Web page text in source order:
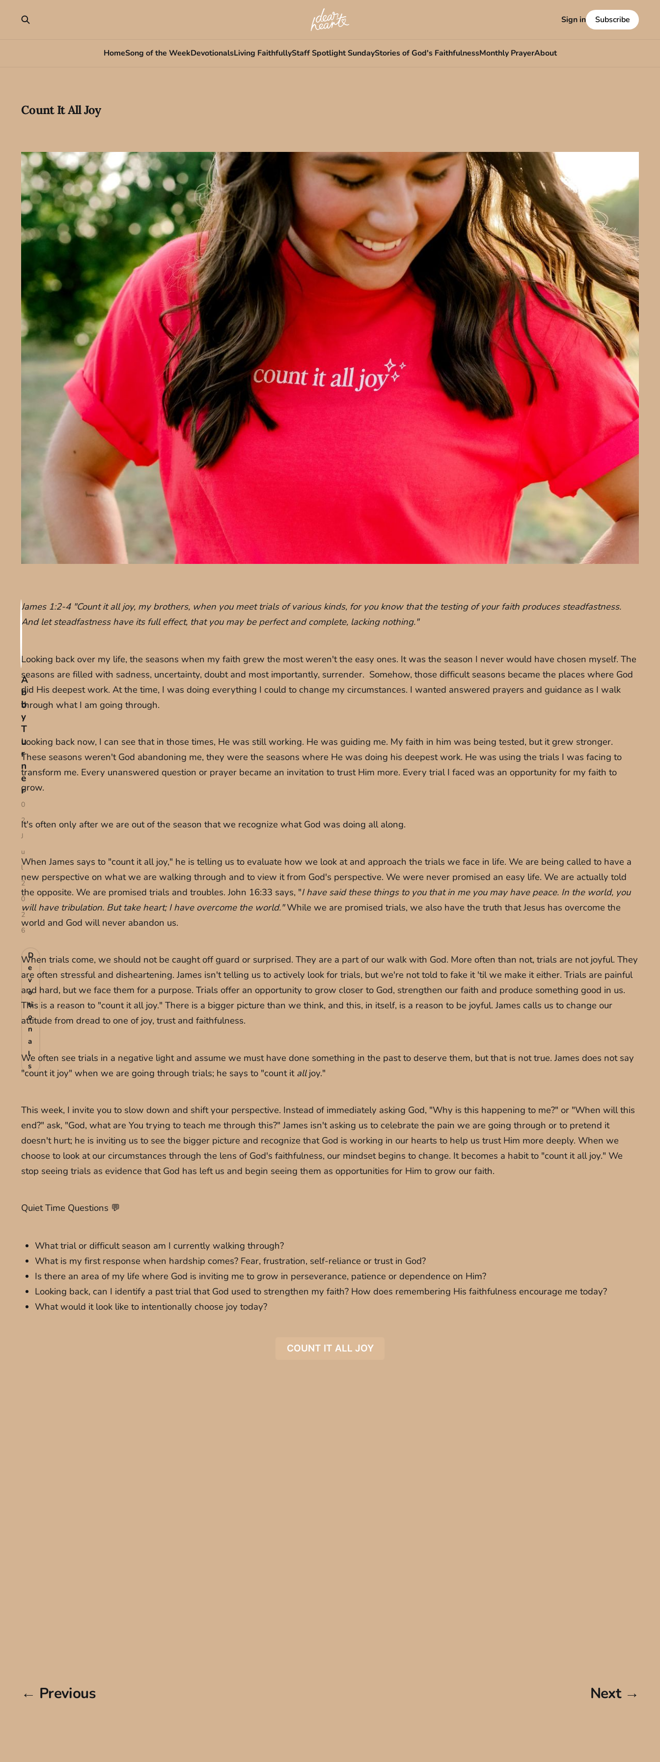
HomeSong of the WeekDevotionalsLiving FaithfullyStaff Spotlight SundayStories of God's FaithfulnessMonthly PrayerAbout
Sign in Subscribe
Count It All Joy
James 1:2-4 "Count it all joy, my brothers, when you meet trials of various kinds, for you know that the testing of your faith produces steadfastness.
And let steadfastness have its full effect, that you may be perfect and complete, lacking nothing."
Looking back over my life, the seasons when my faith grew the most weren't the easy ones. It was the season I never would have chosen myself. The
seasons are filled with sadness, uncertainty, doubt and most importantly, surrender. Somehow, those difficult seasons became the places where God
did His deepest work. At the time, I was doing everything I could to change my circumstances. I wanted answered prayers and guidance as I walk
through what I am going through.
Looking back now, I can see that in those times, He was still working. He was guiding me. My faith in him was being tested, but it grew stronger.
These seasons weren't God abandoning me, they were the seasons where He was doing his deepest work. He was using the trials I was facing to
transform me. Every unanswered question or prayer became an invitation to trust Him more. Every trial I faced was an opportunity for my faith to
grow.
It's often only after we are out of the season that we recognize what God was doing all along.
When James says to "count it all joy," he is telling us to evaluate how we look at and approach the trials we face in life. We are being called to have a
new perspective on what we are walking through and to view it from God's perspective. We were never promised an easy life. We are actually told
the opposite. We are promised trials and troubles. John 16:33 says, "I have said these things to you that in me you may have peace. In the world, you
will have tribulation. But take heart; I have overcome the world."While we are promised trials, we also have the truth that Jesus has overcome the
world and God will never abandon us.
When trials come, we should not be caught off guard or surprised. They are a part of our walk with God. More often than not, trials are not joyful. They
are often stressful and disheartening. James isn't telling us to actively look for trials, but we're not told to fake it 'til we make it either. Trials are painful
and hard, but we face them for a purpose. Trials offer an opportunity to grow closer to God, strengthen our faith and produce something good in us.
This is a reason to "count it all joy." There is a bigger picture than we think, and this, in itself, is a reason to be joyful. James calls us to change our
attitude from dread to one of joy, trust and faithfulness.
We often see trials in a negative light and assume we must have done something in the past to deserve them, but that is not true. James does not say
"count it joy" when we are going through trials; he says to "count italljoy."
This week, I invite you to slow down and shift your perspective. Instead of immediately asking God, "Why is this happening to me?" or "When will this
end?" ask, "God, what are You trying to teach me through this?" James isn't asking us to celebrate the pain we are going through or to pretend it
doesn't hurt; he is inviting us to see the bigger picture and recognize that God is working in our hearts to help us trust Him more deeply. When we
choose to look at our circumstances through the lens of God's faithfulness, our mindset begins to change. It becomes a habit to "count it all joy." We
stop seeing trials as evidence that God has left us and begin seeing them as opportunities for Him to grow our faith.
Quiet Time Questions 💬
What trial or difficult season am I currently walking through?
What is my first response when hardship comes? Fear, frustration, self-reliance or trust in God?
Is there an area of my life where God is inviting me to grow in perseverance, patience or dependence on Him?
Looking back, can I identify a past trial that God used to strengthen my faith? How does remembering His faithfulness encourage me today?
What would it look like to intentionally choose joy today?
COUNT IT ALL JOY
A
b
b
y
T
u
r
n
e
r
0
2
J
u
l
2
0
2
6
D
e
v
o
ti
o
n
a
l
s
← Previous Next →